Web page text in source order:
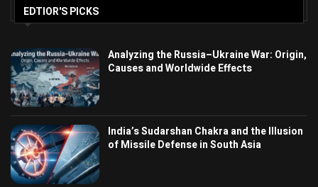
EDTIOR'S PICKS
Analyzing the Russia–Ukraine War: Origin,
Causes and Worldwide Effects
India’s Sudarshan Chakra and the Illusion
of Missile Defense in South Asia